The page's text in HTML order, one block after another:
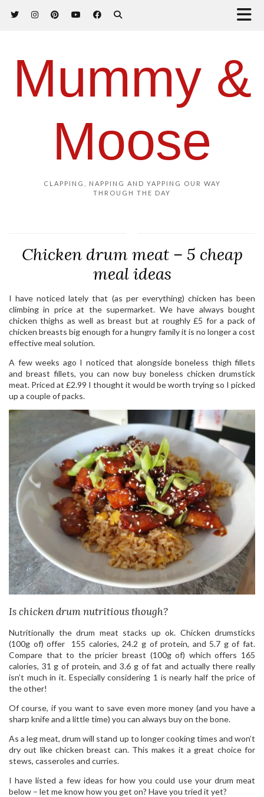
Mummy &
Moose
CLAPPING, NAPPING AND YAPPING OUR WAY
THROUGH THE DAY
Chicken drum meat – 5 cheap
meal ideas
I have noticed lately that (as per everything) chicken has been
climbing in price at the supermarket. We have always bought
chicken thighs as well as breast but at roughly £5 for a pack of
chicken breasts big enough for a hungry family it is no longer a cost
effective meal solution.
A few weeks ago I noticed that alongside boneless thigh fillets
and breast fillets, you can now buy boneless chicken drumstick
meat. Priced at £2.99 I thought it would be worth trying so I picked
up a couple of packs.
Is chicken drum nutritious though?
Nutritionally the drum meat stacks up ok. Chicken drumsticks
(100g of) offer 155 calories, 24.2 g of protein, and 5.7 g of fat.
Compare that to the pricier breast (100g of) which offers 165
calories, 31 g of protein, and 3.6 g of fat and actually there really
isn’t much in it. Especially considering 1 is nearly half the price of
the other!
Of course, if you want to save even more money (and you have a
sharp knife and a little time) you can always buy on the bone.
As a leg meat, drum will stand up to longer cooking times and won’t
dry out like chicken breast can. This makes it a great choice for
stews, casseroles and curries.
I have listed a few ideas for how you could use your drum meat
below – let me know how you get on? Have you tried it yet?